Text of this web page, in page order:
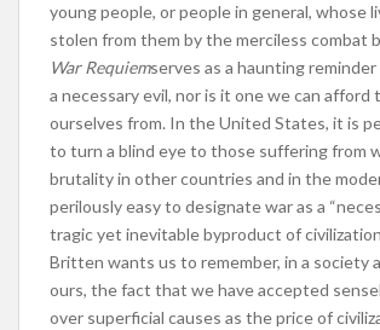
young people, or people in general, whose
stolen from them by the merciless combat
War Requiemserves as a haunting
a necessary evil, nor is it one we can afford
ourselves from. In the United States, it is
to turn a blind eye to those suffering from
brutality in other countries and in the
perilously easy to designate war as a
tragic yet inevitable byproduct of
Britten wants us to remember, in a society
ours, the fact that we have accepted
over superficial causes as the price of